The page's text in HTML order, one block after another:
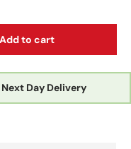
Add to cart
Next Day Delivery